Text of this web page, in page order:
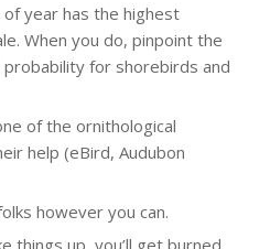
year has the highest
When you do, pinpoint the
for shorebirds and
of the ornithological
help (eBird, Audubon
however you can.
things up, you’ll get burned.